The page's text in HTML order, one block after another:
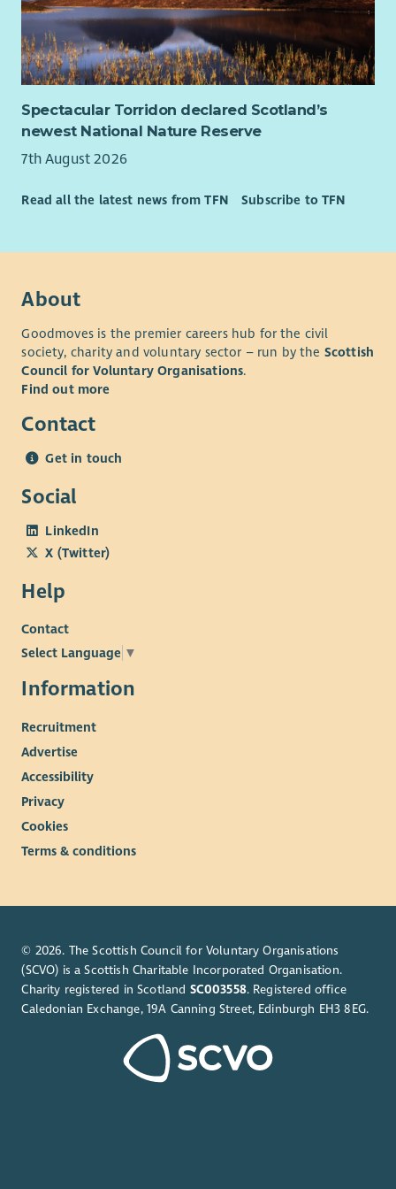
organisation with a proud history and an ambitious future.
QNIS is recognised for championing innovation in community
nursing and supporting practitioners who make a real
difference across Scotland every day.
As Chair, you will help guide the organisation through its next
chapter, ensuring it remains influential, impactful and true to
The appointment is for an initial four-year term , with the
The role is voluntary, with reasonable expenses reimbursed.
primarily taking place in Edinburgh.
Spectacular Torridon declared Scotland’s
newest National Nature Reserve
7th August 2026
Read all the latest news from TFN Subscribe to TFN
About
Goodmoves is the premier careers hub for the civil
society, charity and voluntary sector – run by the Scottish
Council for Voluntary Organisations.
Find out more
Contact
Get in touch
Social
LinkedIn
X (Twitter)
Help
Contact
Select Language ▼
Information
Recruitment
Advertise
Accessibility
Privacy
Cookies
Terms & conditions
© 2026. The Scottish Council for Voluntary Organisations
(SCVO) is a Scottish Charitable Incorporated Organisation.
Charity registered in Scotland SC003558. Registered office
Caledonian Exchange, 19A Canning Street, Edinburgh EH3 8EG.